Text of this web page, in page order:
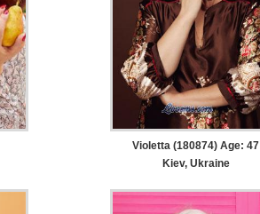
Violetta (180874) Age: 47
Kiev, Ukraine